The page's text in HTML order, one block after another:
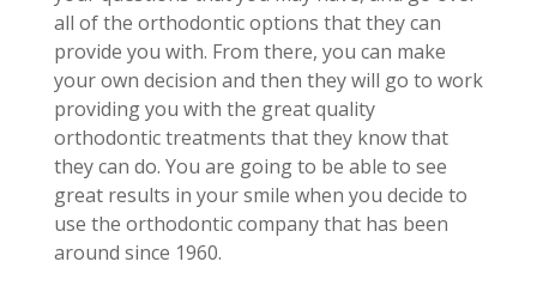
all of the orthodontic options that they can
provide you with. From there, you can make
your own decision and then they will go to work
providing you with the great quality
orthodontic treatments that they know that
they can do. You are going to be able to see
great results in your smile when you decide to
use the orthodontic company that has been
around since 1960.